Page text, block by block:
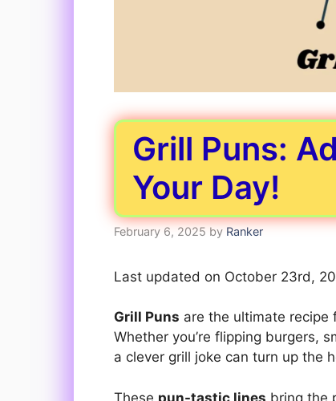
Grill Puns:
Your Day!
February 6, 2025 by Ranker
Last updated on October 23rd,
Grill Puns are the ultimate recipe
Whether you’re flipping burgers,
a clever grill joke can turn up the
These pun-tastic lines bring the